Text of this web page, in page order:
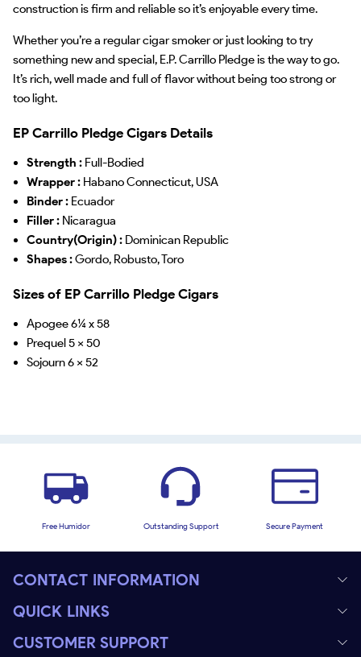
construction is firm and reliable so it’s enjoyable every time.
Whether you’re a regular cigar smoker or just looking to try
something new and special, E.P. Carrillo Pledge is the way to go.
It’s rich, well made and full of flavor without being too strong or
too light.
EP Carrillo Pledge Cigars Details
Strength : Full-Bodied
Wrapper : Habano Connecticut, USA
Binder : Ecuador
Filler : Nicaragua
Country(Origin) : Dominican Republic
Shapes :Gordo, Robusto, Toro
Sizes of EP Carrillo Pledge Cigars
Apogee 6¼ x 58
Prequel 5 x 50
Sojourn 6 x 52
Free Humidor Outstanding Support Secure Payment
CONTACT INFORMATION
QUICK LINKS
CUSTOMER SUPPORT